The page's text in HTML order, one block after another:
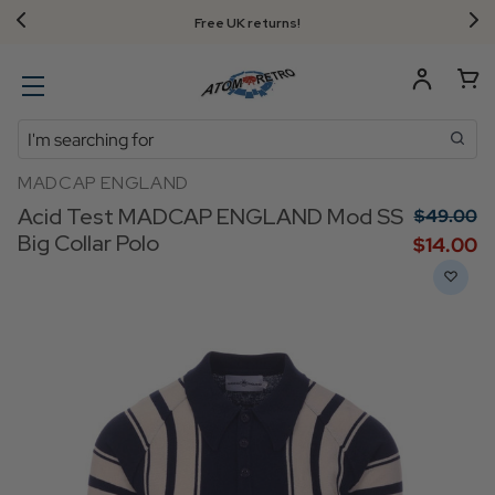
Free UK returns!
Search
MADCAP ENGLAND
Acid Test MADCAP ENGLAND Mod SS
Big Collar Polo
$‌49.00
$‌14.00